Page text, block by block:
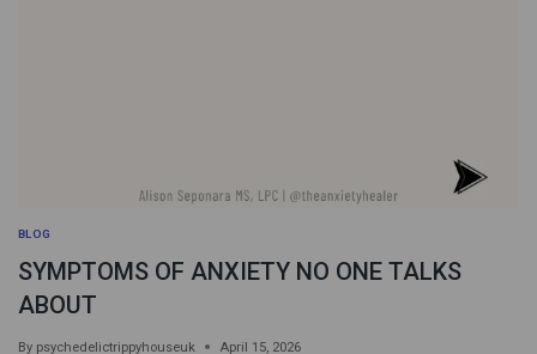
BLOG
SYMPTOMS OF ANXIETY NO ONE TALKS
ABOUT
By psychedelictrippyhouseuk April 15, 2026